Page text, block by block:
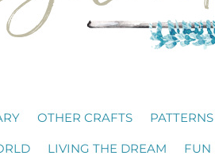
OTHER CRAFTS
LIVING THE DREAM FUN